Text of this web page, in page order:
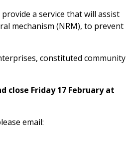
a service that will assist
mechanism (NRM), to prevent
constituted community
close Friday 17 February at
email: